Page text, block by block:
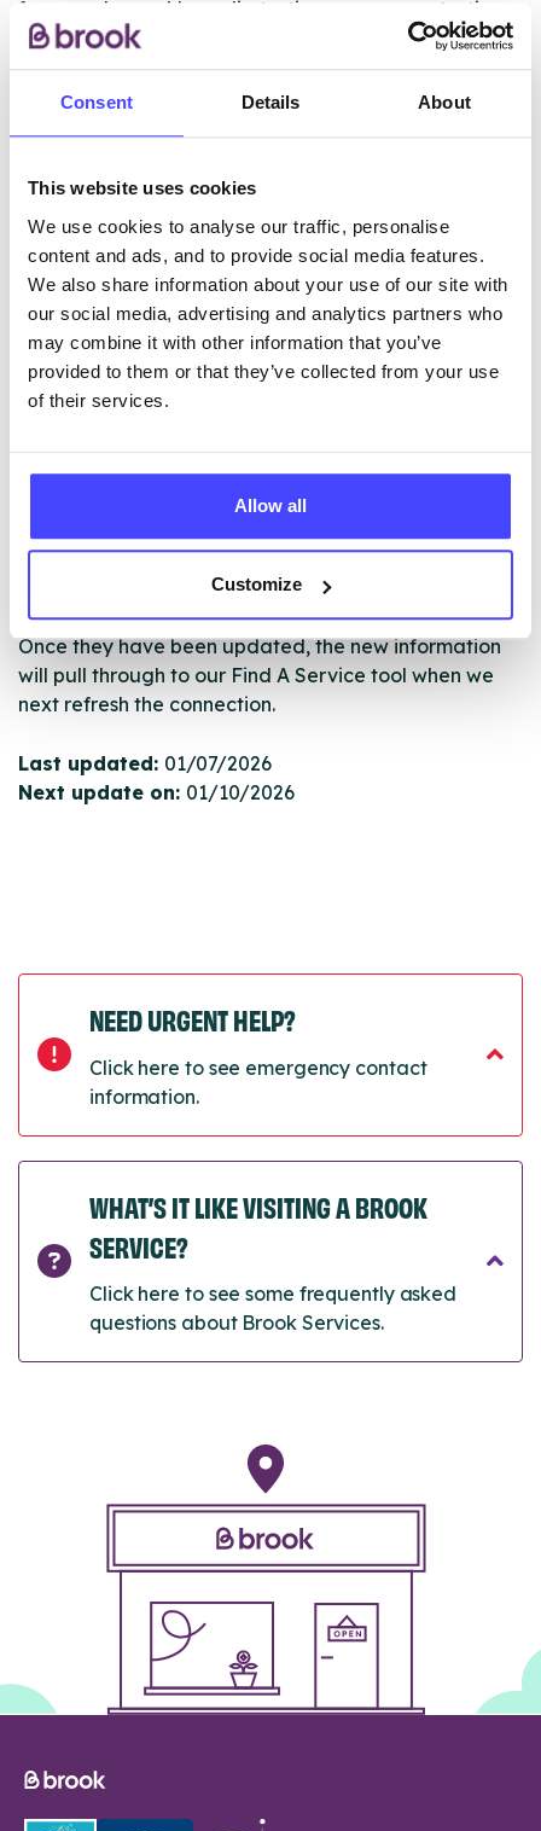
Consent Details About
This website uses cookies
We use cookies to analyse our traffic, personalise
content and ads, and to provide social media features.
We also share information about your use of our site with
our social media, advertising and analytics partners who
may combine it with other information that you’ve
provided to them or that they’ve collected from your use
of their services.
Allow all
Customize
free condoms, chlamydia testing, pregnancy testing,
referrals for termination of pregnancy, advice and
support.
The services listed in our Find A Service tool under
NHS & other services are not listing that we manage
ourselves but ones that we pull through from the NHS
database using their API.
New service listings can be added to the NHS
database by contacting Serco on
edited via the NHS service finder or by emailing
Once they have been updated, the new information
will pull through to our Find A Service tool when we
next refresh the connection.
Last updated: 01/07/2026
Next update on: 01/10/2026
NEED URGENT HELP?
Click here to see emergency contact
information.
WHAT’S IT LIKE VISITING A BROOK
SERVICE?
Click here to see some frequently asked
questions about Brook Services.